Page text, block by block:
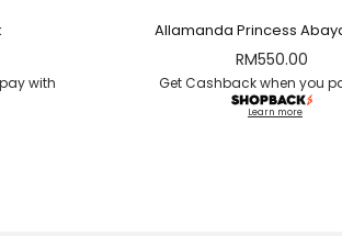
with
Allamanda Princess
RM550.00
Get Cashback when you
Learn more